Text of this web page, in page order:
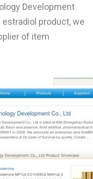
M
P
R
Development
estradiol product, we
of item